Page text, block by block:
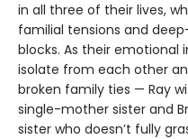
in all three of their lives,
familial tensions and
blocks. As their emotional
isolate from each other
broken family ties — Ray
single-mother sister and
sister who doesn’t fully